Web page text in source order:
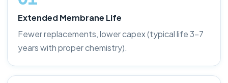
Extended Membrane Life
Fewer replacements, lower capex (typical life 3–7
years with proper chemistry).